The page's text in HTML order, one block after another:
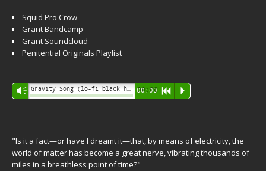
Squid Pro Crow
Grant Bandcamp
Grant Soundcloud
Penitential Originals Playlist
Audio
Player
Vm 00:00 R P
"Is it a fact—or have I dreamt it—that, by means of electricity, the
world of matter has become a great nerve, vibrating thousands of
miles in a breathless point of time?"